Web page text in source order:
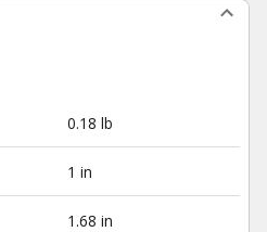
0.18 lb
1 in
1.68 in